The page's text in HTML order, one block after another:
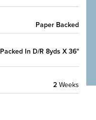
Paper Backed
Packed In D/R 8yds X 36"
2 Weeks